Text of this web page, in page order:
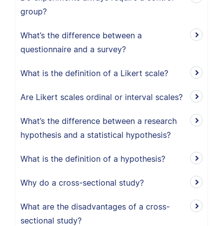
group?
What’s the difference between a
questionnaire and a survey?
What is the definition of a Likert scale?
Are Likert scales ordinal or interval scales?
What’s the difference between a research
hypothesis and a statistical hypothesis?
What is the definition of a hypothesis?
Why do a cross-sectional study?
What are the disadvantages of a cross-
sectional study?